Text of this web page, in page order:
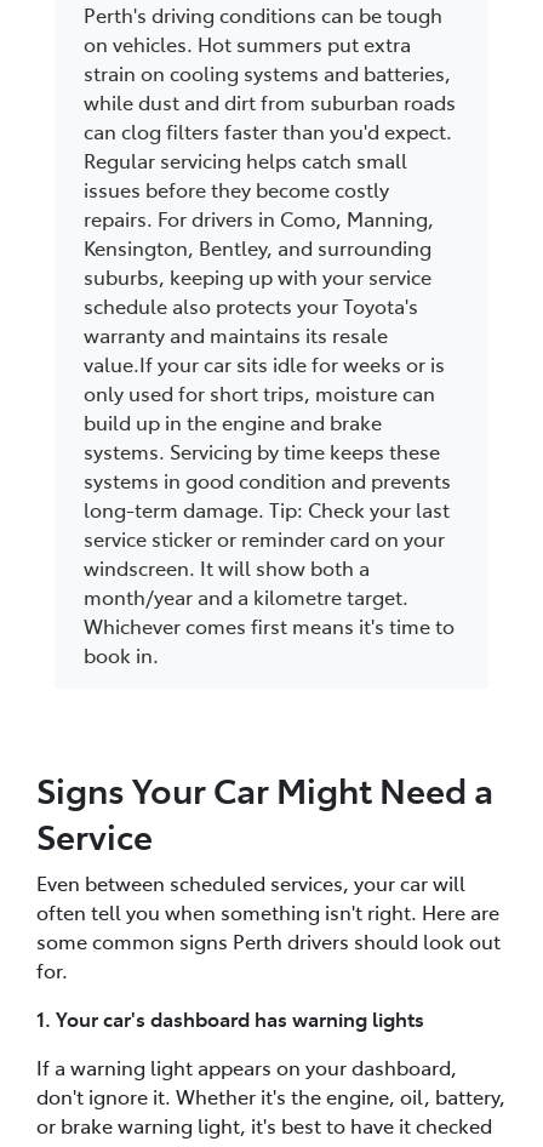
Perth's driving conditions can be tough
on vehicles. Hot summers put extra
strain on cooling systems and batteries,
while dust and dirt from suburban roads
can clog filters faster than you'd expect.
Regular servicing helps catch small
issues before they become costly
repairs. For drivers in Como, Manning,
Kensington, Bentley, and surrounding
suburbs, keeping up with your service
schedule also protects your Toyota's
warranty and maintains its resale
value.If your car sits idle for weeks or is
only used for short trips, moisture can
build up in the engine and brake
systems. Servicing by time keeps these
systems in good condition and prevents
long-term damage. Tip: Check your last
service sticker or reminder card on your
windscreen. It will show both a
month/year and a kilometre target.
Whichever comes first means it's time to
book in.
Signs Your Car Might Need a
Service
Even between scheduled services, your car will
often tell you when something isn't right. Here are
some common signs Perth drivers should look out
for.
1. Your car's dashboard has warning lights
If a warning light appears on your dashboard,
don't ignore it. Whether it's the engine, oil, battery,
or brake warning light, it's best to have it checked